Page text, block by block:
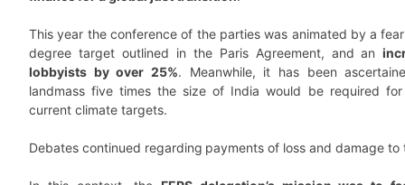
This year the conference of the parties was animated by a
degree target outlined in the Paris Agreement, and an
lobbyists by over 25%. Meanwhile, it has been
landmass five times the size of India would be required
current climate targets.
Debates continued regarding payments of loss and damage